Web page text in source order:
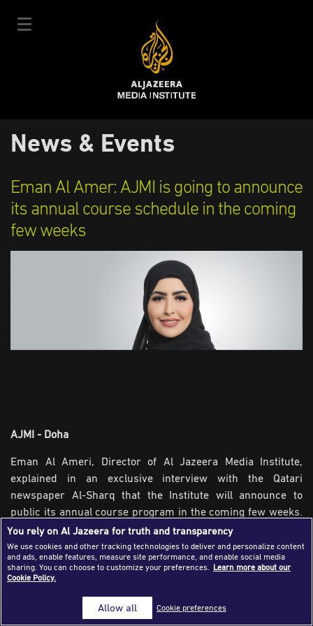
main
User
account
menu
Login | Sign up
Main
navigation
Our Courses
Courses Schedule
Our Experts
About Us
Partnerships
Contact Us | FAQ
News & Events
Eman Al Amer: AJMI is going to announce
its annual course schedule in the coming
few weeks
AJMI - Doha
Eman Al Ameri, Director of Al Jazeera Media Institute,
explained in an exclusive interview with the Qatari
newspaper Al-Sharq that the Institute will announce to
public its annual course program in the coming few weeks.
The schedule includes a number of new courses organized
by the Institute for the first time, and due to the Institute’s
priority during the coming period to keep pace with the
current development of journalism it creates new training
courses addressing topics related to modernizing content
production to match the current development in digital
You rely on Al Jazeera for truth and transparency
We use cookies and other tracking technologies to deliver and personalize content
and ads, enable features, measure site performance, and enable social media
sharing. You can choose to customize your preferences. Learn more about our
Cookie Policy.
Cookie preferences
Allow all